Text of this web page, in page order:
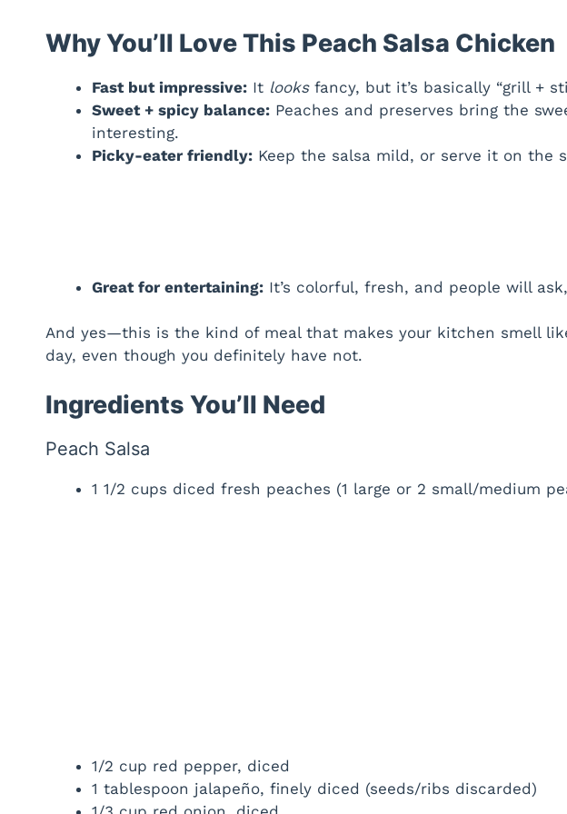
i
Why You’ll Love This Peach Salsa Chicken
Fast but impressive: It looksfancy, but it’s basically “grill +
Sweet + spicy balance: Peaches and preserves bring the
interesting.
Picky-eater friendly: Keep the salsa mild, or serve it on the
Great for entertaining: It’s colorful, fresh, and people will
And yes—this is the kind of meal that makes your kitchen smell
day, even though you definitely have not.
Ingredients You’ll Need
Peach Salsa
1 1/2 cups diced fresh peaches (1 large or 2 small/medium
1/2 cup red pepper, diced
1 tablespoon jalapeño, finely diced (seeds/ribs discarded)